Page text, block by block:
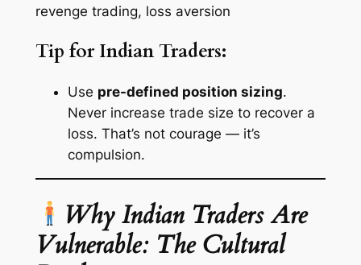
revenge trading, loss aversion
Tip for Indian Traders:
Use pre-defined position sizing.
Never increase trade size to recover a
loss. That’s not courage — it’s
compulsion.
Why Indian Traders Are
Vulnerable: The Cultural